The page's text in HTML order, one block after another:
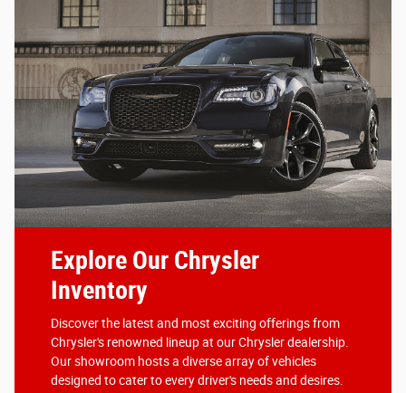
Explore Our Chrysler
Inventory
Discover the latest and most exciting offerings from
Chrysler's renowned lineup at our Chrysler dealership.
Our showroom hosts a diverse array of vehicles
designed to cater to every driver's needs and desires.